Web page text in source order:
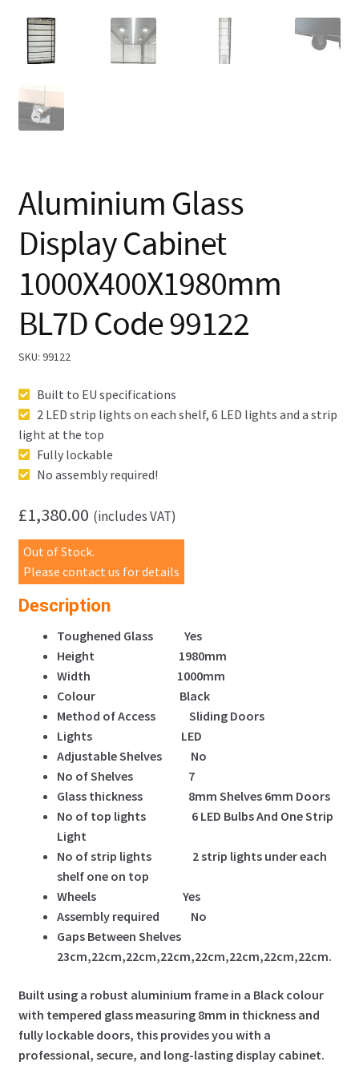
Aluminium Glass
Display Cabinet
1000X400X1980mm
BL7D Code 99122
SKU: 99122
Built to EU specifications
2 LED strip lights on each shelf, 6 LED lights and a strip
light at the top
Fully lockable
No assembly required!
£1,380.00 (includes VAT)
Out of Stock.
Please contact us for details
Description
Toughened Glass Yes
Height 1980mm
Width 1000mm
Colour Black
Method of Access Sliding Doors
Lights LED
Adjustable Shelves No
No of Shelves 7
Glass thickness 8mm Shelves 6mm Doors
No of top lights 6 LED Bulbs And One Strip
Light
No of strip lights 2 strip lights under each
shelf one on top
Wheels Yes
Assembly required No
Gaps Between Shelves
23cm,22cm,22cm,22cm,22cm,22cm,22cm,22cm.
Built using a robust aluminium frame in a Black colour
with tempered glass measuring 8mm in thickness and
fully lockable doors, this provides you with a
professional, secure, and long-lasting display cabinet.